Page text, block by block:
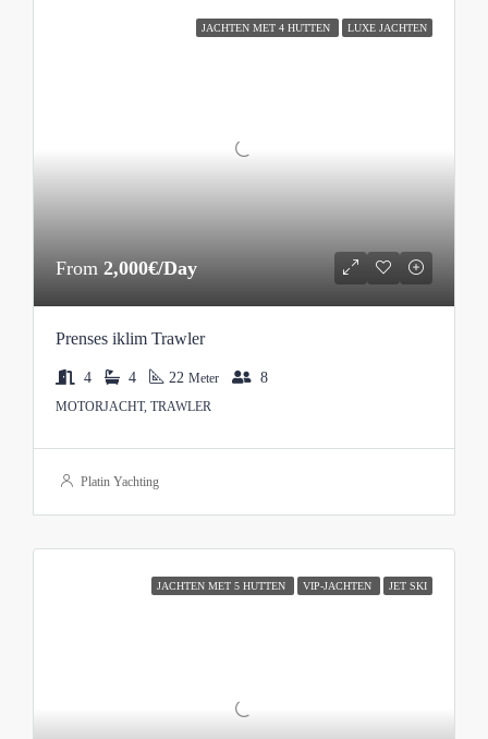
JACHTEN MET 4 HUTTEN LUXE JACHTEN
From 2,000€/Day
Prenses iklim Trawler
4 4 22 Meter 8
MOTORJACHT, TRAWLER
Platin Yachting
JACHTEN MET 5 HUTTEN VIP-JACHTEN JET SKI